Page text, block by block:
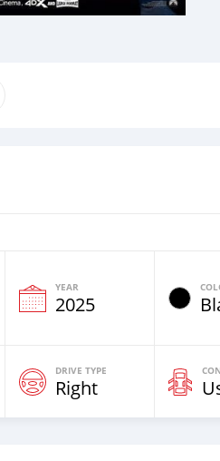
YEAR
2025
DRIVE TYPE
Right